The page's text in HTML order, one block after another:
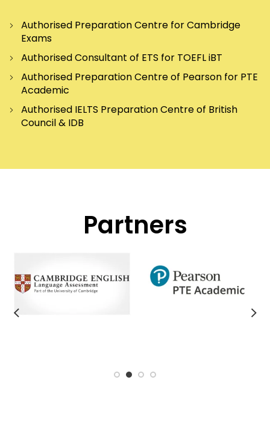
Authorised Preparation Centre for Cambridge
Exams
Authorised Consultant of ETS for TOEFL iBT
Authorised Preparation Centre of Pearson for PTE
Academic
Authorised IELTS Preparation Centre of British
Council & IDB
Partners